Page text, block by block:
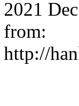
2021
from:
http://